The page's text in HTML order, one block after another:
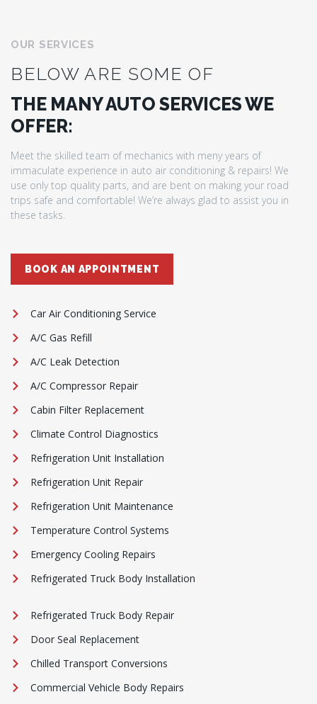
OUR SERVICES
BELOW ARE SOME OF
THE MANY AUTO SERVICES WE
OFFER:
Meet the skilled team of mechanics with meny years of
immaculate experience in auto air conditioning & repairs! We
use only top quality parts, and are bent on making your road
trips safe and comfortable! We’re always glad to assist you in
these tasks.
BOOK AN APPOINTMENT
Car Air Conditioning Service
A/C Gas Refill
A/C Leak Detection
A/C Compressor Repair
Cabin Filter Replacement
Climate Control Diagnostics
Refrigeration Unit Installation
Refrigeration Unit Repair
Refrigeration Unit Maintenance
Temperature Control Systems
Emergency Cooling Repairs
Refrigerated Truck Body Installation
Refrigerated Truck Body Repair
Door Seal Replacement
Chilled Transport Conversions
Commercial Vehicle Body Repairs